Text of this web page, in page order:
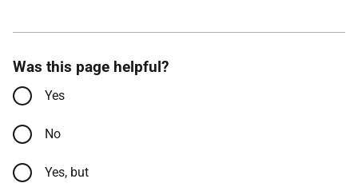
Was this page helpful?
Yes
No
Yes, but